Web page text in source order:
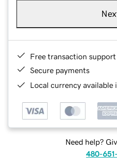
Free transaction support
Secure payments
Local currency available
Need help?
480-